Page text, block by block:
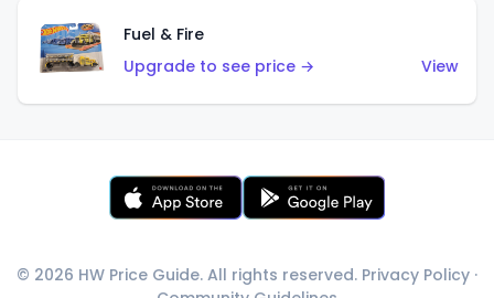
Fuel & Fire
Upgrade to see price →
View
© 2026 HW Price Guide. All rights reserved. Privacy Policy ·